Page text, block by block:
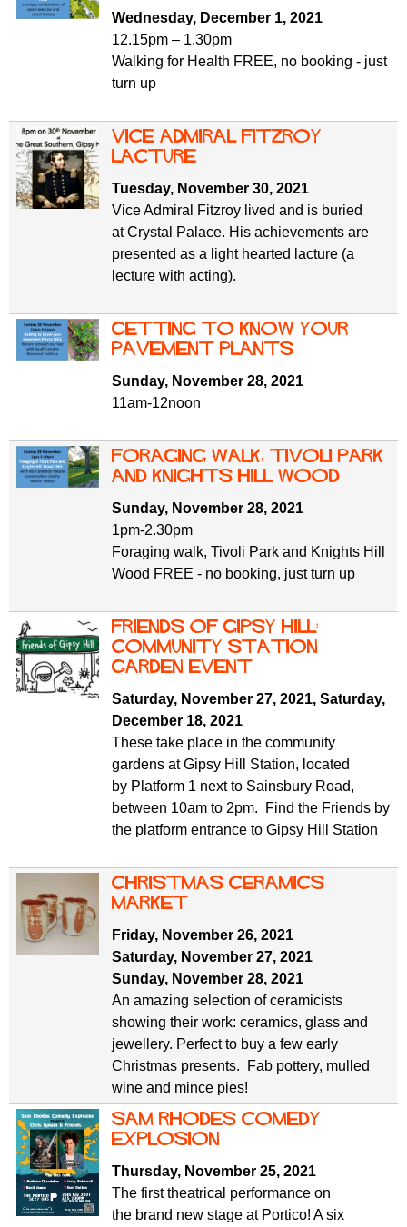
r
o
Wednesday, December 1, 2021
12.15pm – 1.30pm
Walking for Health FREE, no booking - just
turn up
Vice Admiral Fitzroy
lacture
Tuesday, November 30, 2021
Vice Admiral Fitzroy lived and is buried
at Crystal Palace. His achievements are
presented as a light hearted lacture (a
lecture with acting).
Getting to know your
Pavement Plants
Sunday, November 28, 2021
11am-12noon
Foraging walk, Tivoli Park
and Knights Hill Wood
Sunday, November 28, 2021
1pm-2.30pm
Foraging walk, Tivoli Park and Knights Hill
Wood FREE - no booking, just turn up
Friends of Gipsy Hill:
Community Station
Garden Event
Saturday, November 27, 2021, Saturday,
December 18, 2021
These take place in the community
gardens at Gipsy Hill Station, located
by Platform 1 next to Sainsbury Road,
between 10am to 2pm. Find the Friends by
the platform entrance to Gipsy Hill Station
Christmas ceramics
market
Friday, November 26, 2021
Saturday, November 27, 2021
Sunday, November 28, 2021
An amazing selection of ceramicists
showing their work: ceramics, glass and
jewellery. Perfect to buy a few early
Christmas presents. Fab pottery, mulled
wine and mince pies!
Sam Rhodes Comedy
Explosion
Thursday, November 25, 2021
The first theatrical performance on
the brand new stage at Portico! A six